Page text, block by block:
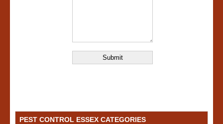
PEST CONTROL ESSEX CATEGORIES